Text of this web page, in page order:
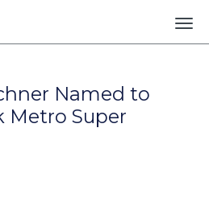
Named to
Metro Super